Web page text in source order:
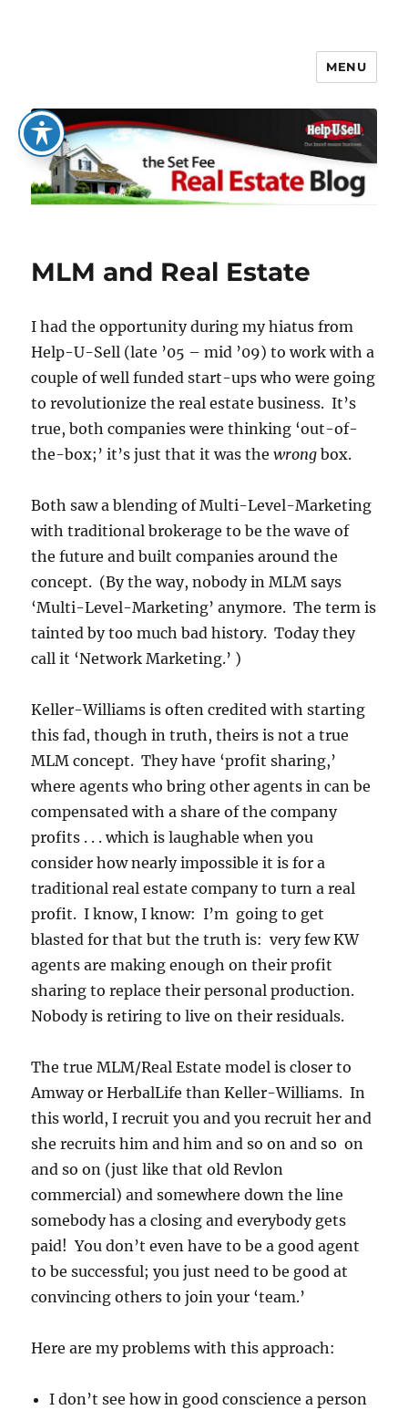
The Set Fee Real Estate Blog
MENU
MLM and Real Estate
I had the opportunity during my hiatus from
Help-U-Sell (late ’05 – mid ’09) to work with a
couple of well funded start-ups who were going
to revolutionize the real estate business. It’s
true, both companies were thinking ‘out-of-
the-box;’ it’s just that it was thewrong box.
Both saw a blending of Multi-Level-Marketing
with traditional brokerage to be the wave of
the future and built companies around the
concept. (By the way, nobody in MLM says
‘Multi-Level-Marketing’ anymore. The term is
tainted by too much bad history. Today they
call it ‘Network Marketing.’ )
Keller-Williams is often credited with starting
this fad, though in truth, theirs is not a true
MLM concept. They have ‘profit sharing,’
where agents who bring other agents in can be
compensated with a share of the company
profits . . . which is laughable when you
consider how nearly impossible it is for a
traditional real estate company to turn a real
profit. I know, I know: I’m going to get
blasted for that but the truth is: very few KW
agents are making enough on their profit
sharing to replace their personal production.
Nobody is retiring to live on their residuals.
The true MLM/Real Estate model is closer to
Amway or HerbalLife than Keller-Williams. In
this world, I recruit you and you recruit her and
she recruits him and him and so on and so on
and so on (just like that old Revlon
commercial) and somewhere down the line
somebody has a closing and everybody gets
paid! You don’t even have to be a good agent
to be successful; you just need to be good at
convincing others to join your ‘team.’
Here are my problems with this approach:
I don’t see how in good conscience a person